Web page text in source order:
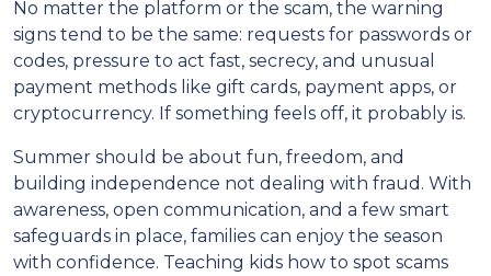
No matter the platform or the scam, the warning
signs tend to be the same: requests for passwords or
codes, pressure to act fast, secrecy, and unusual
payment methods like gift cards, payment apps, or
cryptocurrency. If something feels off, it probably is.
Summer should be about fun, freedom, and
building independence not dealing with fraud. With
awareness, open communication, and a few smart
safeguards in place, families can enjoy the season
with confidence. Teaching kids how to spot scams